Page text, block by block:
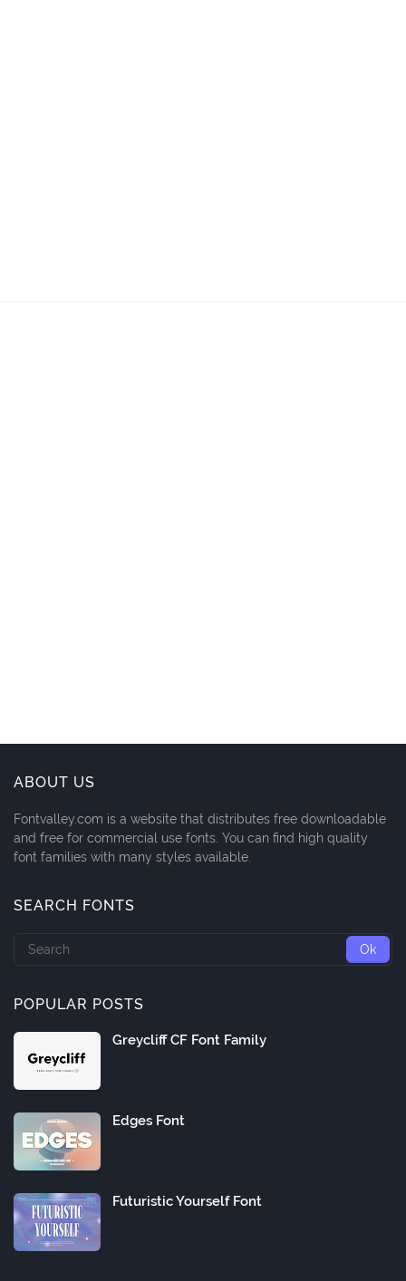
ABOUT US
Fontvalley.com is a website that distributes free downloadable
and free for commercial use fonts. You can find high quality
font families with many styles available.
SEARCH FONTS
POPULAR POSTS
Greycliff CF Font Family
Edges Font
Futuristic Yourself Font